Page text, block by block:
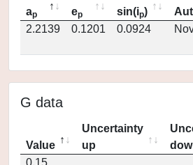
ap ep sin(ip)
2.2139
0.1201 0.0924
G data
Value
Uncertainty
up
0.15